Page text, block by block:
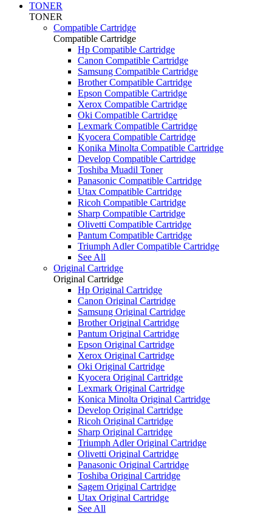
TONER
TONER
Compatible Cartridge
Compatible Cartridge
Hp Compatible Cartridge
Canon Compatible Cartridge
Samsung Compatible Cartridge
Brother Compatible Cartridge
Epson Compatible Cartridge
Xerox Compatible Cartridge
Oki Compatible Cartridge
Lexmark Compatible Cartridge
Kyocera Compatible Cartridge
Konika Minolta Compatible Cartridge
Develop Compatible Cartridge
Toshiba Muadil Toner
Panasonic Compatible Cartridge
Utax Compatible Cartridge
Ricoh Compatible Cartridge
Sharp Compatible Cartridge
Olivetti Compatible Cartridge
Pantum Compatible Cartridge
Triumph Adler Compatible Cartridge
See All
Original Cartridge
Original Cartridge
Hp Original Cartridge
Canon Original Cartridge
Samsung Original Cartridge
Brother Original Cartridge
Pantum Original Cartridge
Epson Original Cartridge
Xerox Original Cartridge
Oki Original Cartridge
Kyocera Original Cartridge
Lexmark Original Cartridge
Konica Minolta Original Cartridge
Develop Original Cartridge
Ricoh Original Cartridge
Sharp Original Cartridge
Triumph Adler Original Cartridge
Olivetti Original Cartridge
Panasonic Original Cartridge
Toshiba Original Cartridge
Sagem Original Cartridge
Utax Original Cartridge
See All